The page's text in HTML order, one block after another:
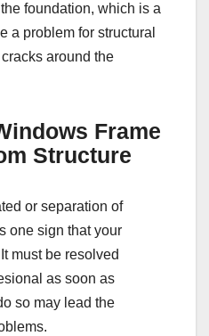
foundation, which is a
a problem for structural
around the
Frame
Structure
or separation of
one sign that your
must be resolved
as soon as
so may lead the